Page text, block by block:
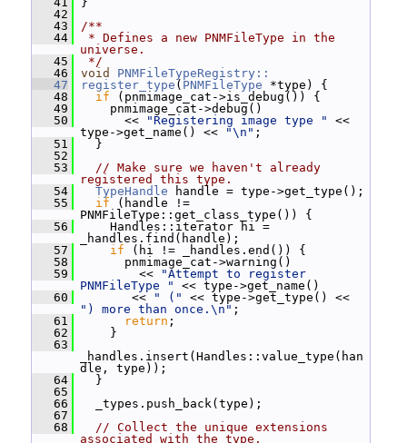
   42
   43
/**
   44
* Defines a new PNMFileType in the
universe.
   45
*/
   46
void
PNMFileTypeRegistry::
   47
register_type ( PNMFileType *type) {
   48
if (pnmimage_cat->is_debug()) {
   49
pnmimage_cat->debug()
   50
<< "Registering image type "
<<
type->get_name() <<
"\n" ;
   51
}
   52
   53
// Make sure we haven't already
registered this type.
   54
TypeHandle handle = type->get_type();
   55
if (handle !=
PNMFileType::get_class_type()) {
   56
Handles::iterator hi =
_handles.find(handle);
   57
if (hi != _handles.end()) {
   58
pnmimage_cat->warning()
   59
<<
"Attempt to register
PNMFileType "
<< type->get_name()
   60
<< " ("
") more than once.\n" ;
   61
return ;
   62
}
   63
_handles.insert(Handles::value_type(han
dle, type));
   64
}
   65
   66
_types.push_back(type);
   67
   68
// Collect the unique extensions
associated with the type.